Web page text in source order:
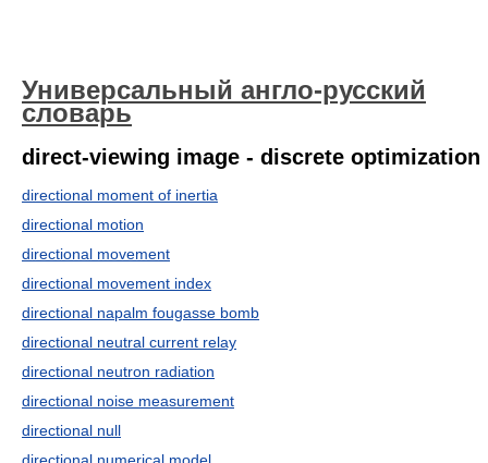
Универсальный англо-русский
словарь
direct-viewing image - discrete optimization
directional moment of inertia
directional motion
directional movement
directional movement index
directional napalm fougasse bomb
directional neutral current relay
directional neutron radiation
directional noise measurement
directional null